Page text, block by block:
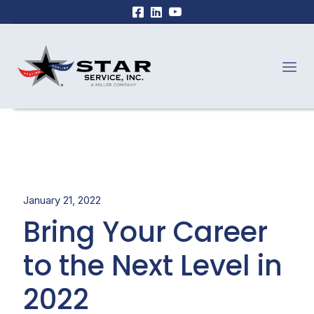
January 21, 2022
Bring Your Career
to the Next Level in
2022